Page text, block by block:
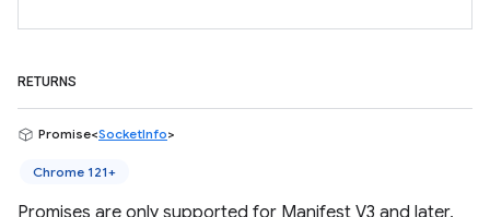
RETURNS
Promise<SocketInfo>
Chrome 121+
Promises are only supported for Manifest V3 and later,